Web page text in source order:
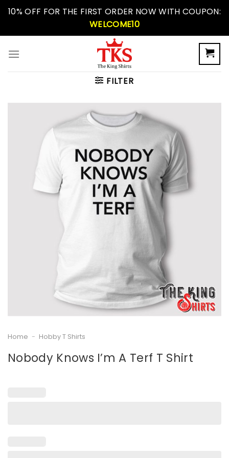
Skip10% OFF FOR THE FIRST ORDER NOW WITH COUPON:
WELCOME10
FILTER
Home - Hobby T Shirts
Nobody Knows I’m A Terf T Shirt